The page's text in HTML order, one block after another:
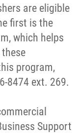
are eligible
first is the
which helps
program,
8474 ext. 269.
Support